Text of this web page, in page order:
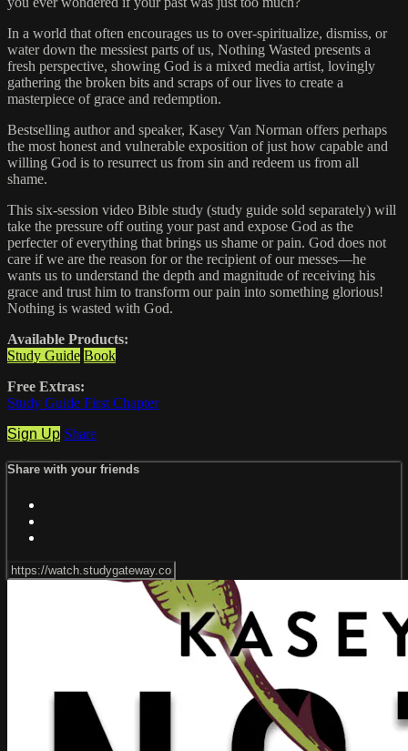
In a world that often encourages us to over-spiritualize, dismiss, or
water down the messiest parts of us, Nothing Wasted presents a
fresh perspective, showing God is a mixed media artist, lovingly
gathering the broken bits and scraps of our lives to create a
masterpiece of grace and redemption.
Bestselling author and speaker, Kasey Van Norman offers perhaps
the most honest and vulnerable exposition of just how capable and
willing God is to resurrect us from sin and redeem us from all
shame.
This six-session video Bible study (study guide sold separately) will
take the pressure off outing your past and expose God as the
perfecter of everything that brings us shame or pain. God does not
care if we are the reason for or the recipient of our messes—he
wants us to understand the depth and magnitude of receiving his
grace and trust him to transform our pain into something glorious!
Nothing is wasted with God.
Available Products:
Study Guide Book
Free Extras:
Study Guide First Chapter
Sign Up Share
Share with your friends